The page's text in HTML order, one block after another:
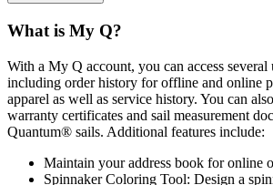
What is My Q?
With a My Q account, you can access several
including order history for offline and online
apparel as well as service history. You can
warranty certificates and sail measurement
Quantum® sails. Additional features include:
Maintain your address book for online
Spinnaker Coloring Tool: Design a